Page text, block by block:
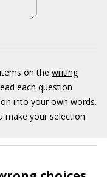
on the writing
each question
into your own words.
make your selection.